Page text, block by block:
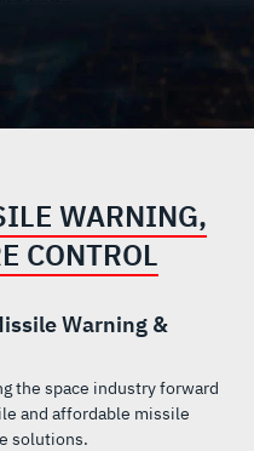
WARNING,
CONTROL
Warning &
the space industry forward
and affordable missile
solutions.